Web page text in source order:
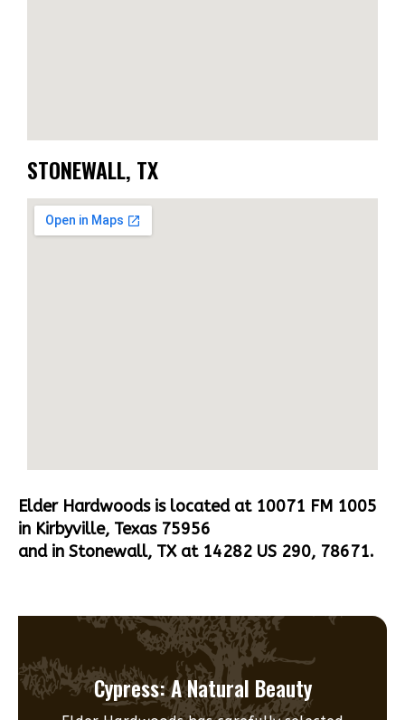
STONEWALL, TX
Elder Hardwoods is located at 10071 FM 1005
in Kirbyville, Texas 75956
and in Stonewall, TX at 14282 US 290, 78671.
Cypress: A Natural Beauty